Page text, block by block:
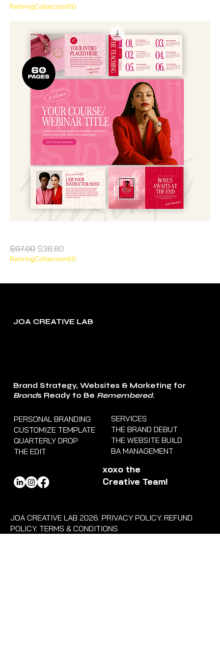
RetiringCollection60
Regular Price
$97.00 Sale Price
$38.80
RetiringCollection60
JOA CREATIVE LAB
Brand Strategy, Websites & Marketing for
Brands Ready to Be Remembered.
SERVICES
THE BRAND DEBUT
THE WEBSITE BUILD
BA MANAGEMENT
PERSONAL BRANDING
CUSTOMIZE TEMPLATE
QUARTERLY DROP
THE EDIT
xoxo the
Creative Team!
JOA CREATIVE LAB 2026. PRIVACY POLICY. REFUND
POLICY. TERMS & CONDITIONS